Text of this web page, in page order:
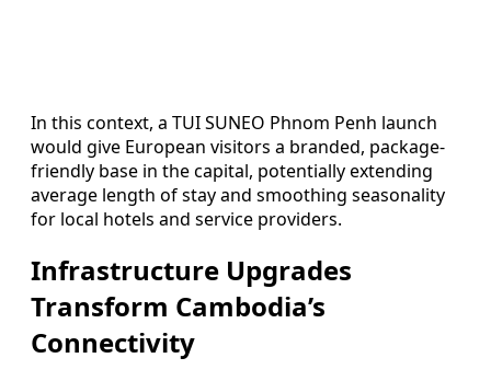
In this context, a TUI SUNEO Phnom Penh launch
would give European visitors a branded, package-
friendly base in the capital, potentially extending
average length of stay and smoothing seasonality
for local hotels and service providers.
Infrastructure Upgrades
Transform Cambodia’s
Connectivity